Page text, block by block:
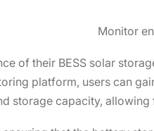
Monitor
of their BESS solar
platform, users can
storage capacity,